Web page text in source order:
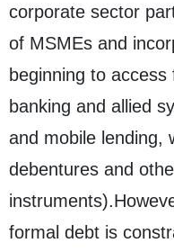
corporate sector
of MSMEs and
beginning to
banking and allied
and mobile lending,
debentures and
formal debt is